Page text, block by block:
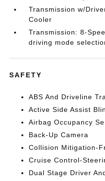
Transmission w/
Cooler
Transmission: 8-
driving mode
SAFETY
ABS And Driveline
Active Side Assist
Airbag Occupancy
Back-Up Camera
Collision Mitigation-
Cruise Control-
Dual Stage Driver